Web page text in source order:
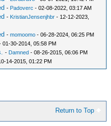
- Padoverc - 02-08-2022, 03:17 AM
- KristianJensenjhbr - 12-12-2023,
-momoomo - 06-28-2024, 06:25 PM
01-30-2014, 05:58 PM
- Damned - 08-26-2015, 06:06 PM
14-2015, 01:22 PM
Return to Top